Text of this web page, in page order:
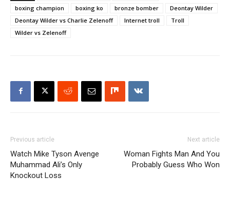
boxing champion
boxing ko bronze bomber
Deontay Wilder
Deontay Wilder vs Charlie Zelenoff
Internet troll
Troll
Wilder vs Zelenoff
Previous article
Watch Mike Tyson Avenge
Muhammad Ali’s Only
Knockout Loss
Next article
Woman Fights Man And You
Probably Guess Who Won